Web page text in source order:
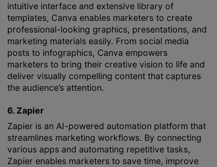
intuitive interface and extensive library of
templates, Canva enables marketers to create
professional-looking graphics, presentations, and
marketing materials easily. From social media
posts to infographics, Canva empowers
marketers to bring their creative vision to life and
deliver visually compelling content that captures
the audience’s attention.
6. Zapier
Zapier is an AI-powered automation platform that
streamlines marketing workflows. By connecting
various apps and automating repetitive tasks,
Zapier enables marketers to save time, improve